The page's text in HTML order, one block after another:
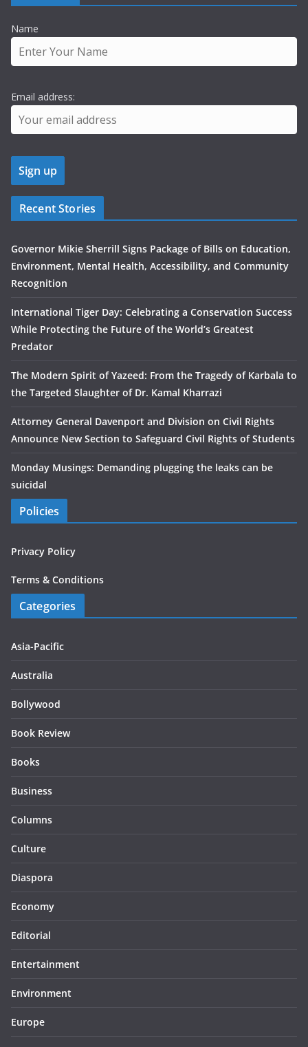
Name
Email address:
Recent Stories
Governor Mikie Sherrill Signs Package of Bills on Education,
Environment, Mental Health, Accessibility, and Community
Recognition
International Tiger Day: Celebrating a Conservation Success
While Protecting the Future of the World’s Greatest
Predator
The Modern Spirit of Yazeed: From the Tragedy of Karbala to
the Targeted Slaughter of Dr. Kamal Kharrazi
Attorney General Davenport and Division on Civil Rights
Announce New Section to Safeguard Civil Rights of Students
Monday Musings: Demanding plugging the leaks can be
suicidal
Policies
Privacy Policy
Terms & Conditions
Categories
Asia-Pacific
Australia
Bollywood
Book Review
Books
Business
Columns
Culture
Diaspora
Economy
Editorial
Entertainment
Environment
Europe